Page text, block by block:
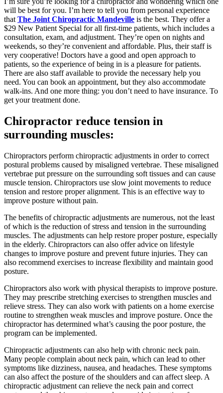
will be best for you. I’m here to tell you from personal experience
that The Joint Chiropractic Mandeville is the best. They offer a
$29 New Patient Special for all first-time patients, which includes a
consultation, exam, and adjustment. They’re open on nights and
weekends, so they’re convenient and affordable. Plus, their staff is
very cooperative! Doctors have a good and open approach to
patients, so the experience of being in is a pleasure for patients.
There are also staff available to provide the necessary help you
need. You can book an appointment, but they also accommodate
walk-ins. And one more thing: you don’t need to have insurance. To
get your treatment done.
Chiropractor reduce tension in
surrounding muscles:
Chiropractors perform chiropractic adjustments in order to correct
postural problems caused by misaligned vertebrae. These misaligned
vertebrae put pressure on the surrounding soft tissues and can cause
muscle tension. Chiropractors use slow joint movements to reduce
tension and restore proper alignment. This is an effective way to
improve posture without pain.
The benefits of chiropractic adjustments are numerous, not the least
of which is the reduction of stress and tension in the surrounding
muscles. The adjustments can help restore proper posture, especially
in the elderly. Chiropractors can also offer advice on lifestyle
changes to improve posture and prevent future injuries. They can
also recommend exercises to increase flexibility and maintain good
posture.
Chiropractors also work with physical therapists to improve posture.
They may prescribe stretching exercises to strengthen muscles and
relieve stress. They can also work with patients on a home exercise
routine to strengthen weak muscles and improve posture. Once the
chiropractor has determined what’s causing the poor posture, the
program can be implemented.
Chiropractic adjustments can also help with chronic neck pain.
Many people complain about neck pain, which can lead to other
symptoms like dizziness, nausea, and headaches. These symptoms
can also affect the posture of the shoulders and can affect sleep. A
chiropractic adjustment can relieve the neck pain and correct